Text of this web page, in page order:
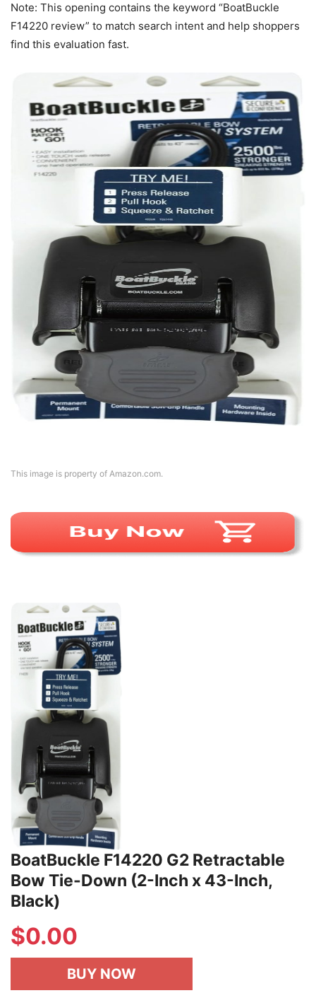
Note: This opening contains the keyword “BoatBuckle
F14220 review” to match search intent and help shoppers
find this evaluation fast.
This image is property of Amazon.com.
BoatBuckle F14220 G2 Retractable
Bow Tie-Down (2-Inch x 43-Inch,
Black)
$0.00
BUY NOW